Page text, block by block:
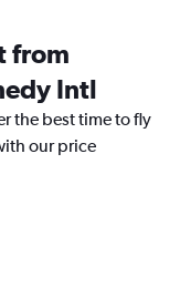
from
Intl
the best time to fly
our price